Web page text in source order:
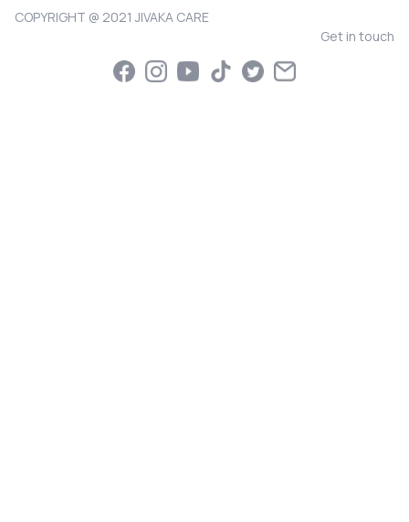
COPYRIGHT @ 2021 JIVAKA CARE
Get in touch